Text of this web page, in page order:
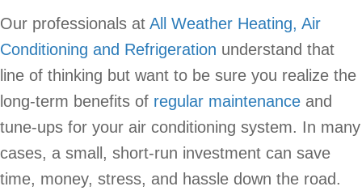
Our professionals at All Weather Heating, Air
Conditioning and Refrigeration understand that
line of thinking but want to be sure you realize the
long-term benefits of regular maintenance and
tune-ups for your air conditioning system. In many
cases, a small, short-run investment can save
time, money, stress, and hassle down the road.